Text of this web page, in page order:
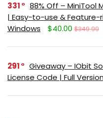
331
88% Off – MiniTool
| Easy-to-use & Feature-
Windows
$40.00 $349.99
291
Giveaway – IObit
License Code | Full